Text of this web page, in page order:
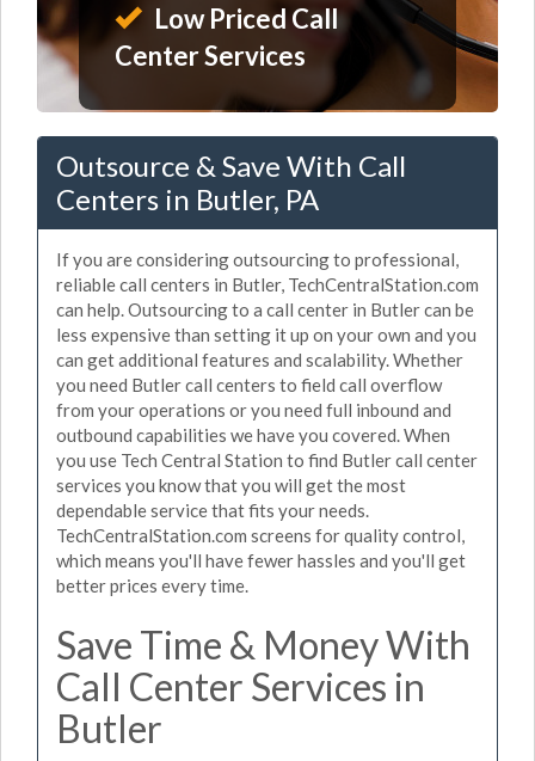
Low Priced Call
Center Services
Outsource & Save With Call
Centers in Butler, PA
If you are considering outsourcing to professional,
reliable call centers in Butler, TechCentralStation.com
can help. Outsourcing to a call center in Butler can be
less expensive than setting it up on your own and you
can get additional features and scalability. Whether
you need Butler call centers to field call overflow
from your operations or you need full inbound and
outbound capabilities we have you covered. When
you use Tech Central Station to find Butler call center
services you know that you will get the most
dependable service that fits your needs.
TechCentralStation.com screens for quality control,
which means you'll have fewer hassles and you'll get
better prices every time.
Save Time & Money With
Call Center Services in
Butler